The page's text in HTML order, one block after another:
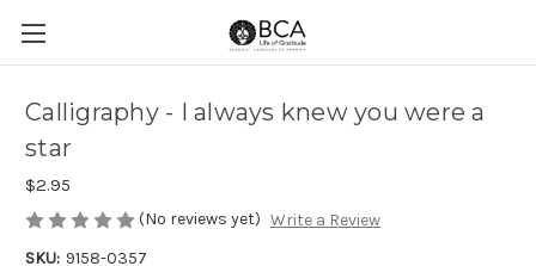
Calligraphy - I always knew you were a
star
$2.95
(No reviews yet) Write a Review
SKU: 9158-0357